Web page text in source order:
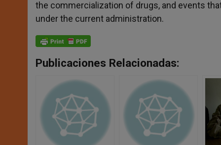
the commercialization of drugs, and events
under the current administration.
Publicaciones Relacionadas: